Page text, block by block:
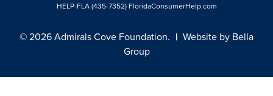
HELP-FLA (435-7352) FloridaConsumerHelp.com
© 2026 Admirals Cove Foundation. | Website by Bella
Group